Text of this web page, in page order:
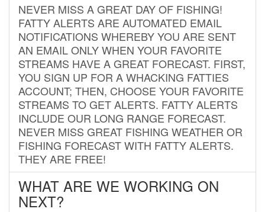
NEVER MISS A GREAT DAY OF FISHING!
FATTY ALERTS ARE AUTOMATED EMAIL
NOTIFICATIONS WHEREBY YOU ARE SENT
AN EMAIL ONLY WHEN YOUR FAVORITE
STREAMS HAVE A GREAT FORECAST. FIRST,
YOU SIGN UP FOR A WHACKING FATTIES
ACCOUNT; THEN, CHOOSE YOUR FAVORITE
STREAMS TO GET ALERTS. FATTY ALERTS
INCLUDE OUR LONG RANGE FORECAST.
NEVER MISS GREAT FISHING WEATHER OR
FISHING FORECAST WITH FATTY ALERTS.
THEY ARE FREE!
WHAT ARE WE WORKING ON
NEXT?